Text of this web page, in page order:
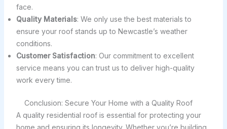
face.
Quality Materials: We only use the best materials to
ensure your roof stands up to Newcastle’s weather
conditions.
Customer Satisfaction: Our commitment to excellent
service means you can trust us to deliver high-quality
work every time.
Conclusion: Secure Your Home with a Quality Roof
A quality residential roof is essential for protecting your